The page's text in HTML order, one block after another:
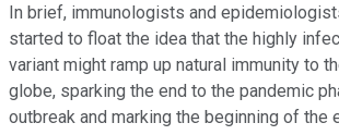
In brief, immunologists and
started to float the idea that the highly
variant might ramp up natural immunity to
globe, sparking the end to the pandemic
outbreak and marking the beginning of the